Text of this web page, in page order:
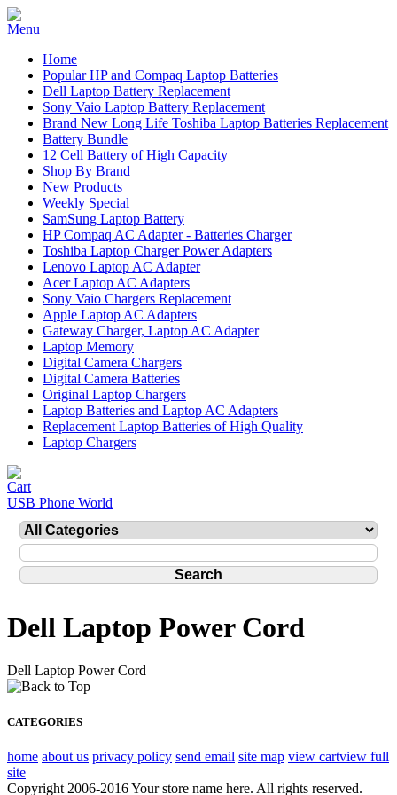
Home
Popular HP and Compaq Laptop Batteries
Dell Laptop Battery Replacement
Sony Vaio Laptop Battery Replacement
Brand New Long Life Toshiba Laptop Batteries Replacement
Battery Bundle
12 Cell Battery of High Capacity
Shop By Brand
New Products
Weekly Special
SamSung Laptop Battery
HP Compaq AC Adapter - Batteries Charger
Toshiba Laptop Charger Power Adapters
Lenovo Laptop AC Adapter
Acer Laptop AC Adapters
Sony Vaio Chargers Replacement
Apple Laptop AC Adapters
Gateway Charger, Laptop AC Adapter
Laptop Memory
Digital Camera Chargers
Digital Camera Batteries
Original Laptop Chargers
Laptop Batteries and Laptop AC Adapters
Replacement Laptop Batteries of High Quality
Laptop Chargers
USB Phone World
Dell Laptop Power Cord
Dell Laptop Power Cord
CATEGORIES
home about us privacy policy send email site map view cartview full
site
Copyright 2006-2016 Your store name here. All rights reserved.